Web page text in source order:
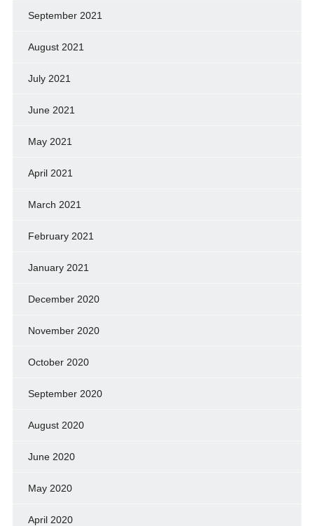
September 2021
August 2021
July 2021
June 2021
May 2021
April 2021
March 2021
February 2021
January 2021
December 2020
November 2020
October 2020
September 2020
August 2020
June 2020
May 2020
April 2020